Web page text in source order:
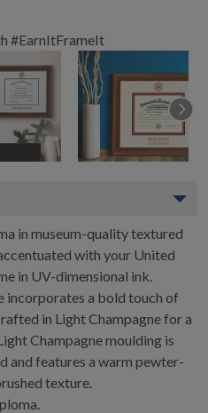
#EarnItFrameIt
in museum-quality textured
with your United
in UV-dimensional ink.
incorporates a bold touch of
in Light Champagne for a
Champagne moulding is
and features a warm pewter-
texture.